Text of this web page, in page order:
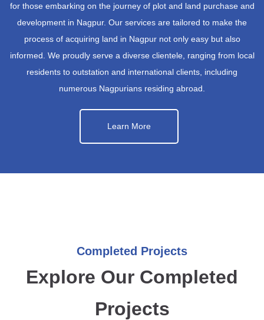
for those embarking on the journey of plot and land purchase and
development in Nagpur. Our services are tailored to make the
process of acquiring land in Nagpur not only easy but also
informed. We proudly serve a diverse clientele, ranging from local
residents to outstation and international clients, including
numerous Nagpurians residing abroad.
Learn More
Completed Projects
Explore Our Completed
Projects